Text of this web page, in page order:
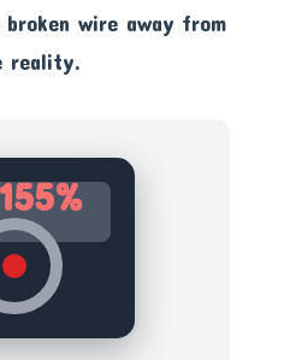
wire away from
reality.